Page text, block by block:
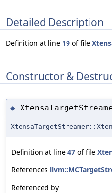
Detailed Description
Definition at line 19 of file
Constructor &
◆
Definition at line 47 of file
References
Referenced by